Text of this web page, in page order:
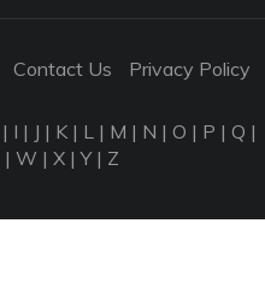
Contact Us Privacy Policy
| I | J | K | L | M | N | O | P | Q |
| W | X |Y| Z